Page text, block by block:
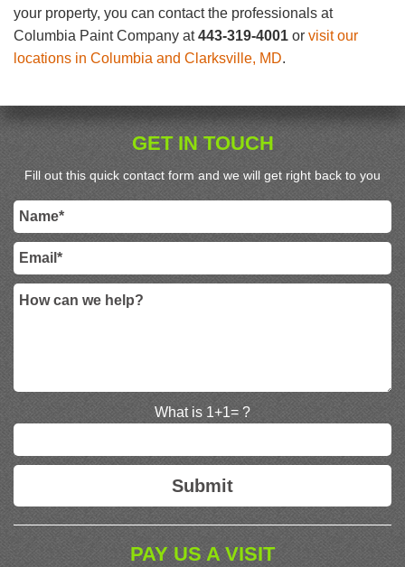
your property, you can contact the professionals at
Columbia Paint Company at443-319-4001 or visit our
locations in Columbia and Clarksville, MD.
GET IN TOUCH
Fill out this quick contact form and we will get right back to you
What is 1+1= ?
PAY US A VISIT